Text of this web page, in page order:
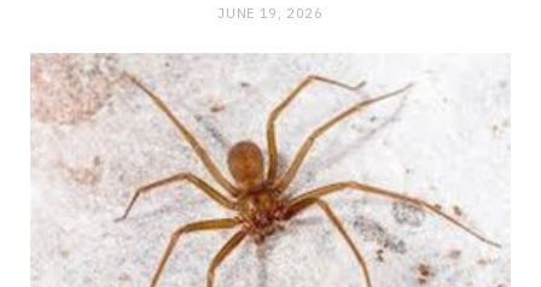
JUNE 19, 2026